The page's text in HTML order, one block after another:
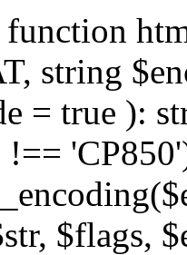
string
= true ):
$flags,